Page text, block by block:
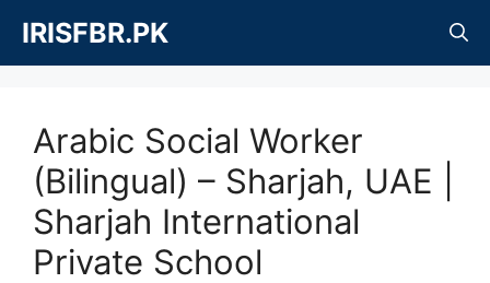
content
IRISFBR.PK
Arabic Social Worker
(Bilingual) – Sharjah, UAE |
Sharjah International
Private School